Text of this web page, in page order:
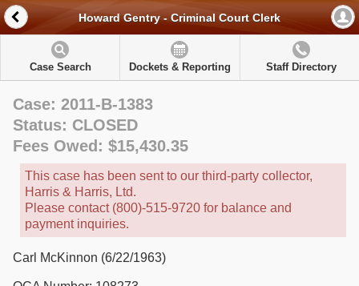
Howard Gentry - Criminal Court Clerk
Case Search Dockets & Reporting Staff Directory
Case: 2011-B-1383
Status: CLOSED
Fees Owed: $15,430.35
This case has been sent to our third-party collector,
Harris & Harris, Ltd.
Please contact (800)-515-9720 for balance and
payment inquiries.
Carl McKinnon (6/22/1963)